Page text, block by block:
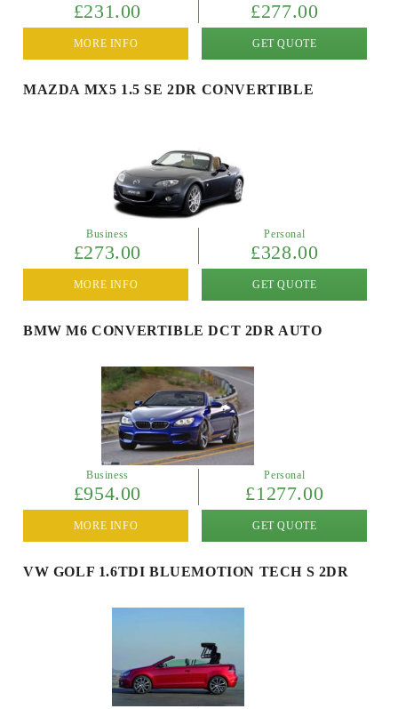
£231.00 £277.00
GET QUOTE
MORE INFO
MAZDA MX5 1.5 SE 2DR CONVERTIBLE
Business
£273.00
Personal
£328.00
GET QUOTE
MORE INFO
BMW M6 CONVERTIBLE DCT 2DR AUTO
Business
£954.00
Personal
£1277.00
GET QUOTE
MORE INFO
VW GOLF 1.6TDI BLUEMOTION TECH S 2DR